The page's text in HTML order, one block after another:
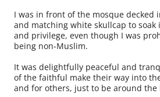
I was in front of the mosque decked
and matching white skullcap to
and privilege, even though I was
being non-Muslim.
It was delightfully peaceful and
of the faithful make their way into
and for others, just to be around the